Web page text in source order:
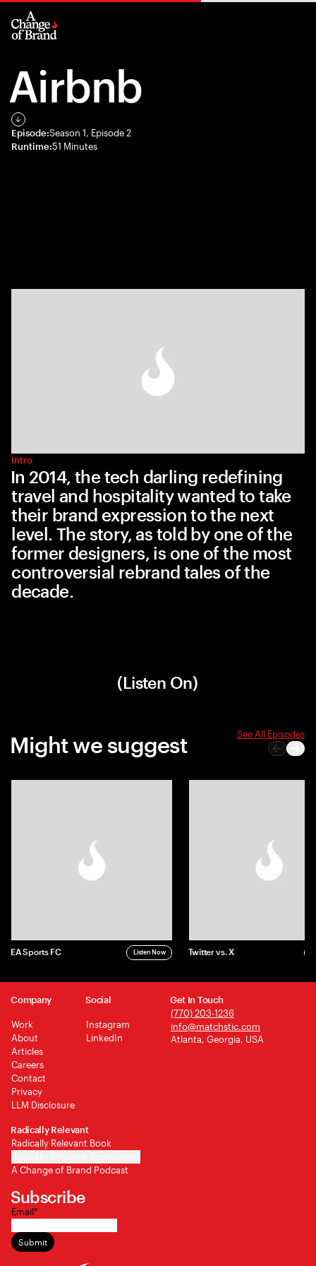
Airbnb
Episode:Season 1, Episode 2
Runtime:51 Minutes
Intro
In 2014, the tech darling redefining
travel and hospitality wanted to take
their brand expression to the next
level. The story, as told by one of the
former designers, is one of the most
controversial rebrand tales of the
decade.
(Listen On)
Might we suggest See All Episodes
EA Sports FC Listen Now Twitter vs. X
Company
Work
About
Articles
Careers
Contact
Privacy
LLM Disclosure
Social
Instagram
LinkedIn
Radically Relevant
Radically Relevant Book
A Change of Brand Podcast
Get In Touch
(770) 203-1236
info@matchstic.com
Atlanta, Georgia, USA
Subscribe
Email*